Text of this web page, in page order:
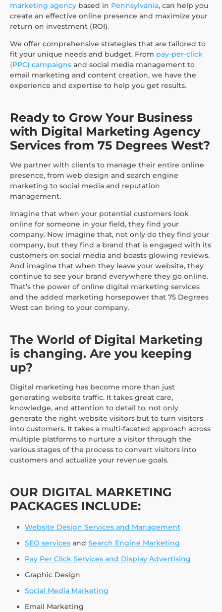
marketing agency based in Pennsylvania, can help you
create an effective online presence and maximize your
return on investment (ROI).
We offer comprehensive strategies that are tailored to
fit your unique needs and budget. From pay-per-click
(PPC) campaigns and social media management to
email marketing and content creation, we have the
experience and expertise to help you get results.
Ready to Grow Your Business
with Digital Marketing Agency
Services from 75 Degrees West?
We partner with clients to manage their entire online
presence, from web design and search engine
marketing to social media and reputation
management.
Imagine that when your potential customers look
online for someone in your field, they find your
company. Now imagine that, not only do they find your
company, but they find a brand that is engaged with its
customers on social media and boasts glowing reviews.
And imagine that when they leave your website, they
continue to see your brand everywhere they go online.
That’s the power of online digital marketing services
and the added marketing horsepower that 75 Degrees
West can bring to your company.
The World of Digital Marketing
is changing. Are you keeping
up?
Digital marketing has become more than just
generating website traffic. It takes great care,
knowledge, and attention to detail to, not only
generate the right website visitors but to turn visitors
into customers. It takes a multi-faceted approach across
multiple platforms to nurture a visitor through the
various stages of the process to convert visitors into
customers and actualize your revenue goals.
OUR DIGITAL MARKETING
PACKAGES INCLUDE:
Website Design Services and Management
SEO services and Search Engine Marketing
Pay Per Click Services and Display Advertising
Graphic Design
Social Media Marketing
Email Marketing